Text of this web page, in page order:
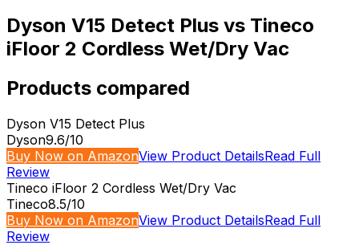
Dyson V15 Detect Plus vs Tineco
iFloor 2 Cordless Wet/Dry Vac
Products compared
Dyson V15 Detect Plus
Dyson9.6/10
Buy Now on AmazonView Product DetailsRead Full
Review
Tineco iFloor 2 Cordless Wet/Dry Vac
Tineco8.5/10
Buy Now on AmazonView Product DetailsRead Full
Review